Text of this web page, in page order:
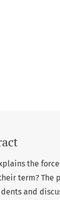
the
term? The
and